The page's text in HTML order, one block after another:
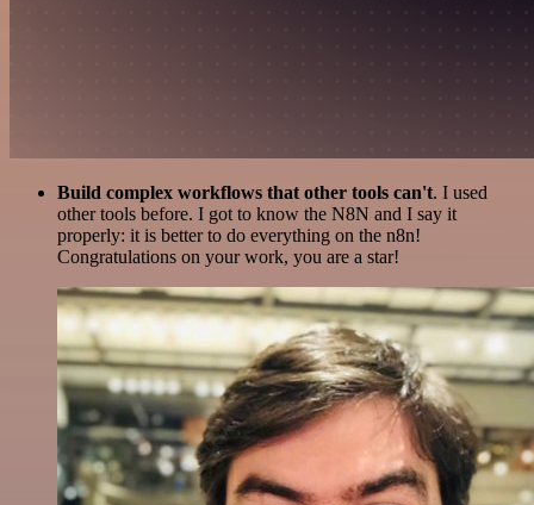
Build complex workflows that other tools can't. I used
other tools before. I got to know the N8N and I say it
properly: it is better to do everything on the n8n!
Congratulations on your work, you are a star!